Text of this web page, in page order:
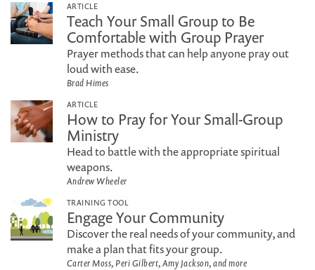
ARTICLE
Teach Your Small Group to Be
Comfortable with Group Prayer
Prayer methods that can help anyone pray out
loud with ease.
Brad Himes
ARTICLE
How to Pray for Your Small-Group
Ministry
Head to battle with the appropriate spiritual
weapons.
Andrew Wheeler
TRAINING TOOL
Engage Your Community
Discover the real needs of your community, and
make a plan that fits your group.
Carter Moss, Peri Gilbert, Amy Jackson, and more